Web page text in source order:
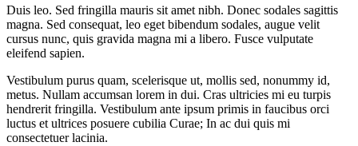
Duis leo. Sed fringilla mauris sit amet nibh. Donec sodales sagittis
magna. Sed consequat, leo eget bibendum sodales, augue velit
cursus nunc, quis gravida magna mi a libero. Fusce vulputate
eleifend sapien.
Vestibulum purus quam, scelerisque ut, mollis sed, nonummy id,
metus. Nullam accumsan lorem in dui. Cras ultricies mi eu turpis
hendrerit fringilla. Vestibulum ante ipsum primis in faucibus orci
luctus et ultrices posuere cubilia Curae; In ac dui quis mi
consectetuer lacinia.